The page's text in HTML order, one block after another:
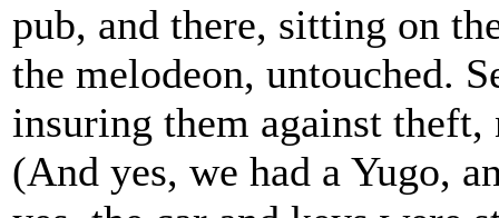
pub, and there, sitting on
the melodeon, untouched.
insuring them against
(And yes, we had a Yugo,